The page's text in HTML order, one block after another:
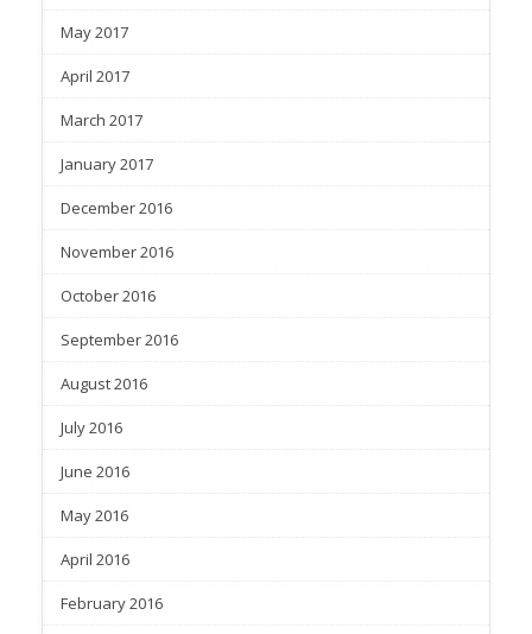
May 2017
April 2017
March 2017
January 2017
December 2016
November 2016
October 2016
September 2016
August 2016
July 2016
June 2016
May 2016
April 2016
February 2016